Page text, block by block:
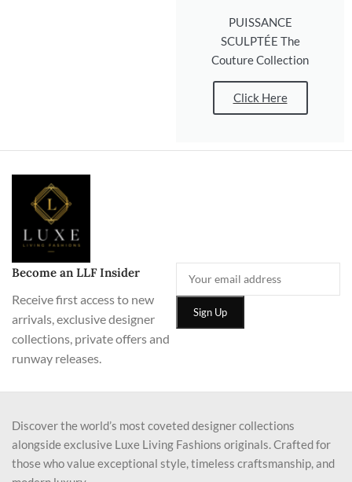
PUISSANCE
SCULPTÉE The
Couture Collection
Click Here
Become an LLF Insider
Receive first access to new
arrivals, exclusive designer
collections, private offers and
runway releases.
Discover the world’s most coveted designer collections
alongside exclusive Luxe Living Fashions originals. Crafted for
those who value exceptional style, timeless craftsmanship, and